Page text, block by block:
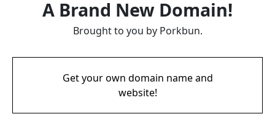
A Brand New Domain!
Brought to you by Porkbun.
Get your own domain name and
website!